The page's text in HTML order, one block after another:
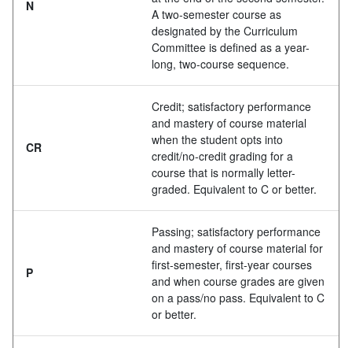
N
A two-semester course as
designated by the Curriculum
Committee is defined as a year-
long, two-course sequence.
CR
Credit; satisfactory performance
and mastery of course material
when the student opts into
credit/no-credit grading for a
course that is normally letter-
graded. Equivalent to C or better.
P
Passing; satisfactory performance
and mastery of course material for
first-semester, first-year courses
and when course grades are given
on a pass/no pass. Equivalent to C
or better.